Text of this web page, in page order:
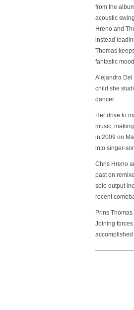
from the
acoustic
Hreno and
instead
Thomas
fantastic
Alejandra Del
child she
dancer.
Her drive to
music,
in 2009 on
into singer-
Chris Hreno
past on
solo output
recent
Prins
Joining